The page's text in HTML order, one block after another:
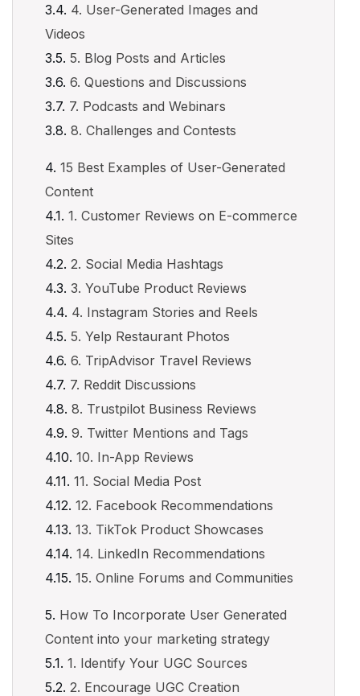
4. User-Generated Images and
Videos
5. Blog Posts and Articles
6. Questions and Discussions
7. Podcasts and Webinars
8. Challenges and Contests
15 Best Examples of User-Generated
Content
1. Customer Reviews on E-commerce
Sites
2. Social Media Hashtags
3. YouTube Product Reviews
4. Instagram Stories and Reels
5. Yelp Restaurant Photos
6. TripAdvisor Travel Reviews
7. Reddit Discussions
8. Trustpilot Business Reviews
9. Twitter Mentions and Tags
10. In-App Reviews
11. Social Media Post
12. Facebook Recommendations
13. TikTok Product Showcases
14. LinkedIn Recommendations
15. Online Forums and Communities
How To Incorporate User Generated
Content into your marketing strategy
1. Identify Your UGC Sources
2. Encourage UGC Creation